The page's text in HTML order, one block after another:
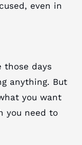
even in
those days
anything. But
you want
you need to